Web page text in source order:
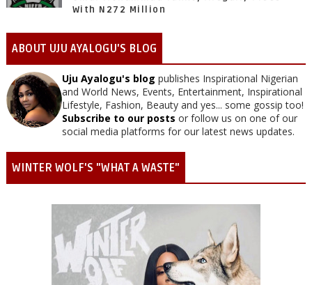
With N272 Million
ABOUT UJU AYALOGU'S BLOG
Uju Ayalogu's blog publishes Inspirational Nigerian
and World News, Events, Entertainment, Inspirational
Lifestyle, Fashion, Beauty and yes... some gossip too!
Subscribe to our posts or follow us on one of our
social media platforms for our latest news updates.
WINTER WOLF'S "WHAT A WASTE"